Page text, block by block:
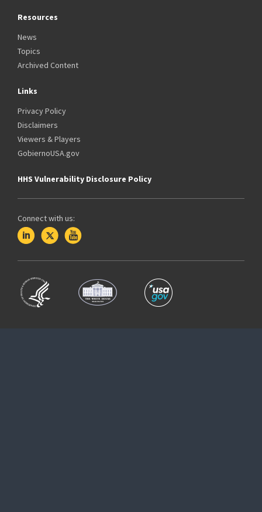
Resources
News
Topics
Archived Content
Links
Privacy Policy
Disclaimers
Viewers & Players
GobiernoUSA.gov
HHS Vulnerability Disclosure Policy
Connect with us: